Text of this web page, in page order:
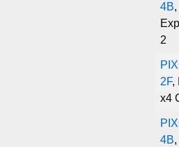
4B
2
2F,
x4
4B